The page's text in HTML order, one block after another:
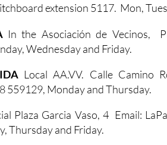
extension 5117. Mon,
In the Asociación de Vecinos,
Wednesday and Friday.
Local AA.VV. Calle Camino
559129, Monday and Thursday.
Plaza Garcia Vaso, 4 Email:
Thursday and Friday.